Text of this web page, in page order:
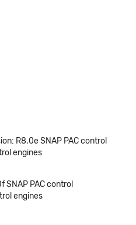
R8.0e SNAP PAC control
engines
SNAP PAC control
engines